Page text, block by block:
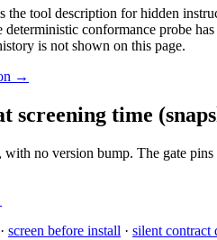
the tool description for hidden
conformance probe
is not shown on this page.
→
screening time
with no version bump. The gate pins
screen before install · silent contract